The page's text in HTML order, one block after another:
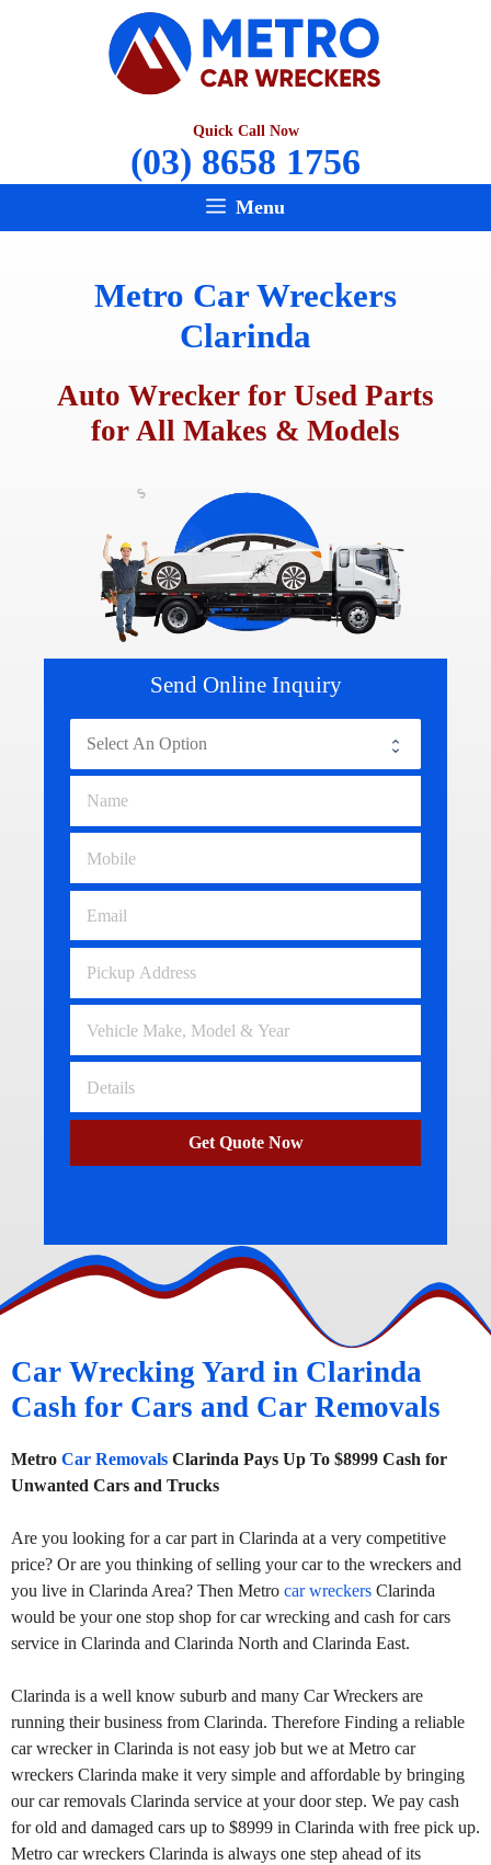
Quick Call Now
(03) 8658 1756
Menu
Metro Car Wreckers
Clarinda
Auto Wrecker for Used Parts
for All Makes & Models
Send Online Inquiry
Get Quote Now
Car Wrecking Yard in Clarinda
Cash for Cars and Car Removals
Metro Car Removals Clarinda Pays Up To $8999 Cash for
Unwanted Cars and Trucks
Are you looking for a car part in Clarinda at a very competitive
price? Or are you thinking of selling your car to the wreckers and
you live in Clarinda Area? Then Metro car wreckers Clarinda
would be your one stop shop for car wrecking and cash for cars
service in Clarinda and Clarinda North and Clarinda East.
Clarinda is a well know suburb and many Car Wreckers are
running their business from Clarinda. Therefore Finding a reliable
car wrecker in Clarinda is not easy job but we at Metro car
wreckers Clarinda make it very simple and affordable by bringing
our car removals Clarinda service at your door step. We pay cash
for old and damaged cars up to $8999 in Clarinda with free pick up.
Metro car wreckers Clarinda is always one step ahead of its